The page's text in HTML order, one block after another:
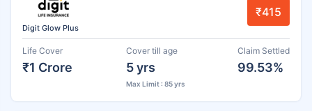
Digit Glow Plus
₹415
Life Cover
₹1 Crore
Cover till age
5 yrs
Max Limit : 85 yrs
Claim Settled
99.53%